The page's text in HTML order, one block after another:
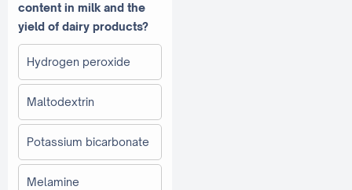
content in milk and the
yield of dairy products?
Hydrogen peroxide
Maltodextrin
Potassium bicarbonate
Melamine